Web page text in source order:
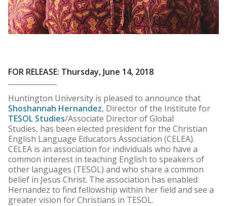
FOR RELEASE: Thursday, June 14, 2018
Huntington University is pleased to announce that
Shoshannah Hernandez, Director of the Institute for
TESOL Studies/Associate Director of Global
Studies, has been elected president for the Christian
English Language Educators Association (CELEA).
CELEA is an association for individuals who have a
common interest in teaching English to speakers of
other languages (TESOL) and who share a common
belief in Jesus Christ. The association has enabled
Hernandez to find fellowship within her field and see a
greater vision for Christians in TESOL.